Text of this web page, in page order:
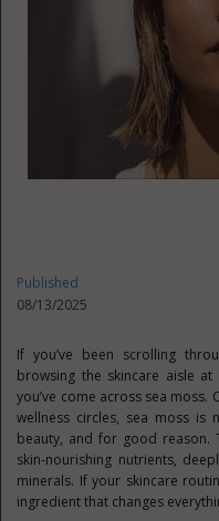
Published
08/13/2025
If you’ve been scrolling
browsing the skincare aisle
you’ve come across sea
wellness circles, sea moss
beauty, and for good reason.
skin-nourishing nutrients,
minerals. If your skincare
ingredient that changes